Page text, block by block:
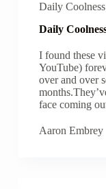
Daily Coolness
Daily
I found these
YouTube)
over and over
face coming
Aaron Embrey